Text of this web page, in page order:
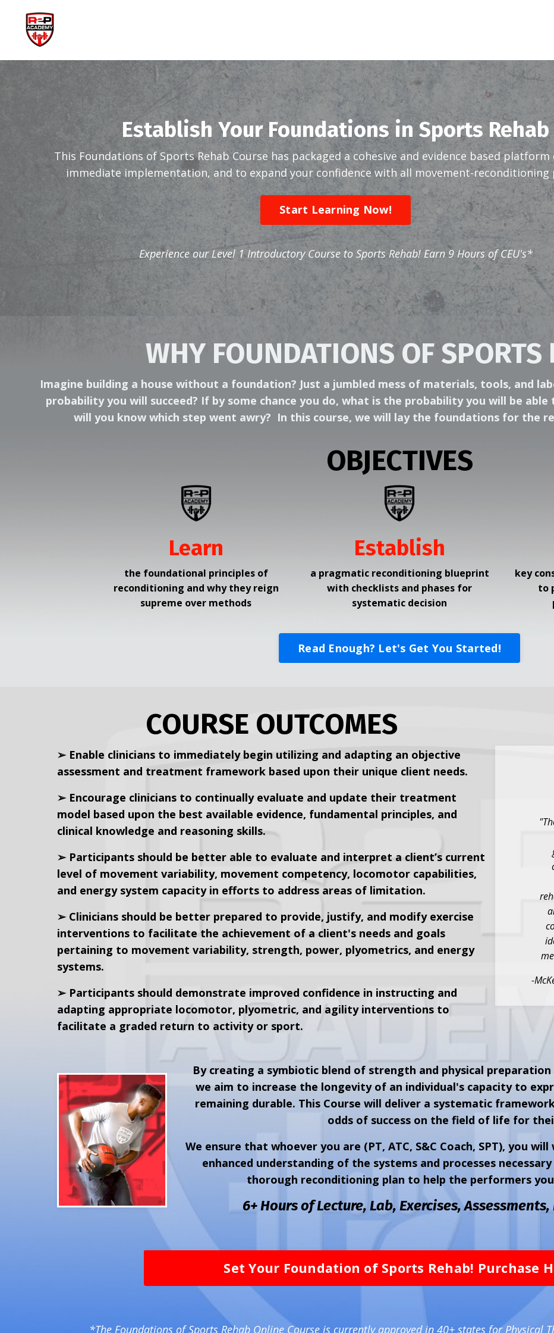
Establish Your Foundations in Sports Rehab
This Foundations of Sports Rehab Course has packaged a cohesive and evidence based
immediate implementation, and to expand your confidence with all movement-reconditioning
Start Learning Now!
Experience our Level 1 Introductory Course to Sports Rehab! Earn 9 Hours of CEU's*
WHY FOUNDATIONS OF SPORTS
Imagine building a house without a foundation? Just a jumbled mess of materials, tools, and
probability you will succeed? If by some chance you do, what is the probability you will be
will you know which step went awry? In this course, we will lay the foundations for the
OBJECTIVES
Learn
the foundational principles of
reconditioning and why they reign
supreme over methods
Establish
a pragmatic reconditioning blueprint
with checklists and phases for
systematic decision
key
to
Read Enough? Let's Get You Started!
COURSE OUTCOMES
➢ Enable clinicians to immediately begin utilizing and adapting an objective
assessment and treatment framework based upon their unique client needs.
➢ Encourage clinicians to continually evaluate and update their treatment
model based upon the best available evidence, fundamental principles, and
clinical knowledge and reasoning skills.
➢ Participants should be better able to evaluate and interpret a client’s current
level of movement variability, movement competency, locomotor capabilities,
and energy system capacity in efforts to address areas of limitation.
➢ Clinicians should be better prepared to provide, justify, and modify exercise
interventions to facilitate the achievement of a client's needs and goals
pertaining to movement variability, strength, power, plyometrics, and energy
systems.
➢ Participants should demonstrate improved confidence in instructing and
adapting appropriate locomotor, plyometric, and agility interventions to
facilitate a graded return to activity or sport.
-
By creating a symbiotic blend of strength and physical
we aim to increase the longevity of an individual's capacity to
remaining durable. This Course will deliver a systematic
odds of success on the field of life for
We ensure that whoever you are (PT, ATC, S&C Coach, SPT), you
enhanced understanding of the systems and processes
thorough reconditioning plan to help the performers
6+ Hours of Lecture, Lab, Exercises,
Set Your Foundation of Sports Rehab! Purchase
*The Foundations of Sports Rehab Online Course is currently approved in 40+ states for Physical